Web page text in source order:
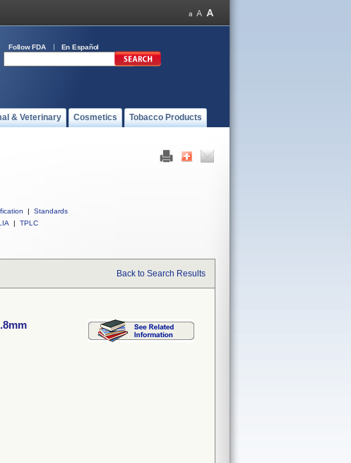
Follow FDA En Español
& Veterinary Cosmetics Tobacco Products
|
Standards
| TPLC
Back to Search Results